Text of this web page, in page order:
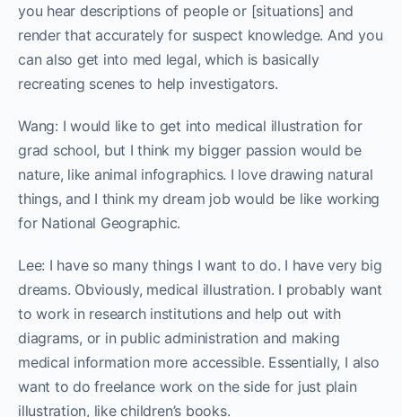
you hear descriptions of people or [situations] and
render that accurately for suspect knowledge. And you
can also get into med legal, which is basically
recreating scenes to help investigators.
Wang: I would like to get into medical illustration for
grad school, but I think my bigger passion would be
nature, like animal infographics. I love drawing natural
things, and I think my dream job would be like working
for National Geographic.
Lee: I have so many things I want to do. I have very big
dreams. Obviously, medical illustration. I probably want
to work in research institutions and help out with
diagrams, or in public administration and making
medical information more accessible. Essentially, I also
want to do freelance work on the side for just plain
illustration, like children’s books.